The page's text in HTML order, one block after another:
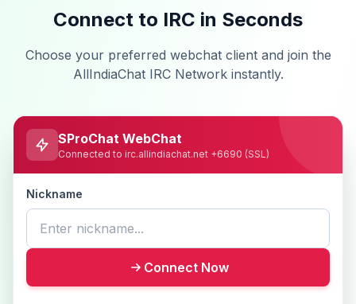
Connect to IRC in Seconds
Choose your preferred webchat client and join the
AllIndiaChat IRC Network instantly.
SProChat WebChat
Connected to irc.allindiachat.net +6690 (SSL)
Nickname
Connect Now